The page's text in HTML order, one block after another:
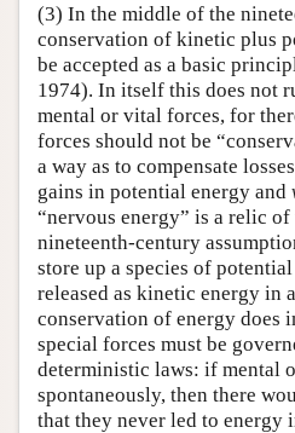
(3) In the middle of the
conservation of kinetic plus
be accepted as a basic
1974). In itself this does not
mental or vital forces, for
forces should not be
a way as to compensate
gains in potential energy and
“nervous energy” is a relic
nineteenth-century
store up a species of
released as kinetic energy in
conservation of energy does
special forces must be
deterministic laws: if mental
spontaneously, then there
that they never led to energy